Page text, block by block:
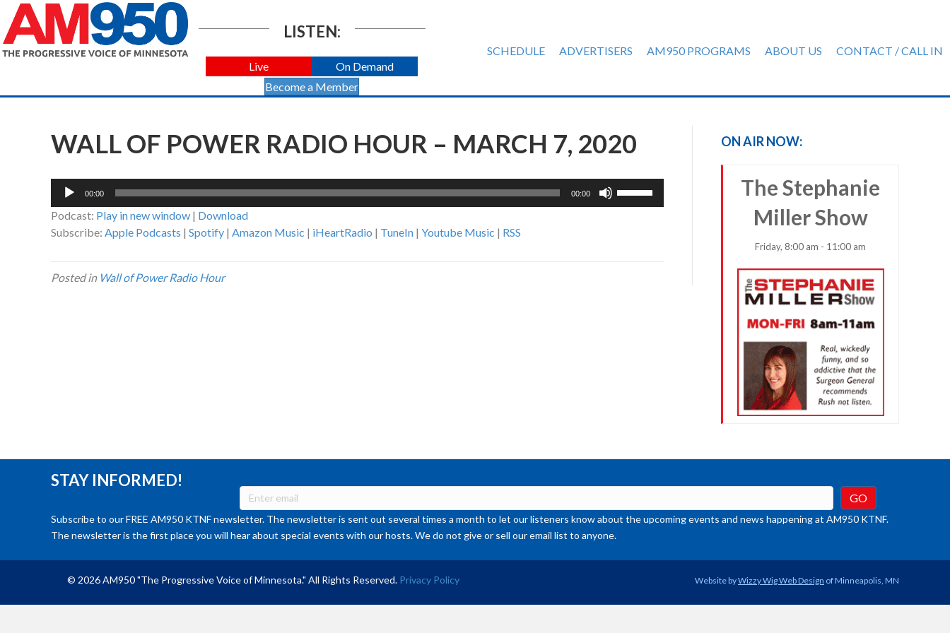
LISTEN:
Live
On Demand
Become a Member
SCHEDULE ADVERTISERS AM950 PROGRAMS ABOUT US CONTACT / CALL IN
WALL OF POWER RADIO HOUR – MARCH 7, 2020
Audio
00:00 00:00
Podcast: Play in new window | Download
Subscribe: Apple Podcasts | Spotify | Amazon Music | iHeartRadio | TuneIn | Youtube Music | RSS
Posted in Wall of Power Radio Hour
ON AIR NOW:
The Stephanie
Miller Show
Friday, 8:00 am - 11:00 am
STAY INFORMED!
Subscribe to our FREE AM950 KTNF newsletter. The newsletter is sent out several times a month to let our listeners know about the upcoming events and news happening at AM950 KTNF.
The newsletter is the first place you will hear about special events with our hosts. We do not give or sell our email list to anyone.
© 2026 AM950 "The Progressive Voice of Minnesota." All Rights Reserved. Privacy Policy Website byWizzy Wig Web Design of Minneapolis, MN